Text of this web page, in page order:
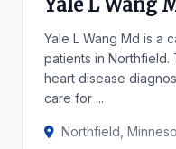
Yale L Wang
Yale L Wang Md is a
patients in
heart disease
care for ...
Northfield,